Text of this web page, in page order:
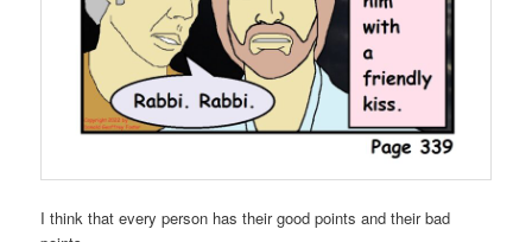
I think that every person has their good points and their bad